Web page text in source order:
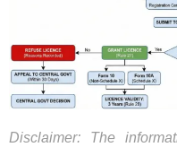
Disclaimer: The